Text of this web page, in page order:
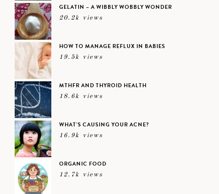
GELATIN – A WIBBLY WOBBLY WONDER
20.2k views
HOW TO MANAGE REFLUX IN BABIES
19.5k views
MTHFR AND THYROID HEALTH
18.6k views
WHAT’S CAUSING YOUR ACNE?
16.9k views
ORGANIC FOOD
12.7k views